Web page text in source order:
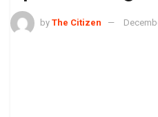
by The Citizen